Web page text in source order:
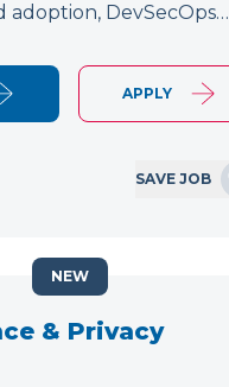
adoption, DevSecOps…
APPLY
SAVE JOB
& Privacy
NEW